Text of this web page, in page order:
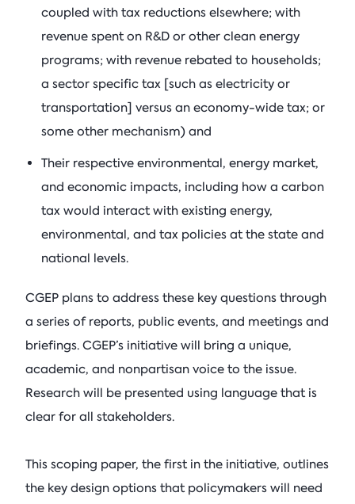
coupled with tax reductions elsewhere; with
revenue spent on R&D or other clean energy
programs; with revenue rebated to households;
a sector specific tax [such as electricity or
transportation] versus an economy-wide tax; or
some other mechanism) and
Their respective environmental, energy market,
and economic impacts, including how a carbon
tax would interact with existing energy,
environmental, and tax policies at the state and
national levels.
CGEP plans to address these key questions through
a series of reports, public events, and meetings and
briefings. CGEP’s initiative will bring a unique,
academic, and nonpartisan voice to the issue.
Research will be presented using language that is
clear for all stakeholders.
This scoping paper, the first in the initiative, outlines
the key design options that policymakers will need